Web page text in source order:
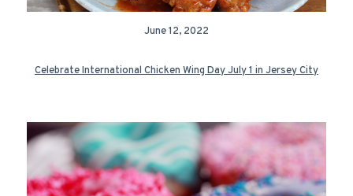
June 12, 2022
Celebrate International Chicken Wing Day July 1 in Jersey City